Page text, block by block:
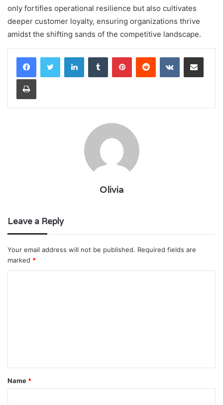
only fortifies operational resilience but also cultivates
deeper customer loyalty, ensuring organizations thrive
amidst the shifting sands of the competitive landscape.
LinkedInTumblr PinterestReddit VKontakteShare via Email
Print
Olivia
Leave a Reply
Your email address will not be published. Required fields are
marked *
t
*
Name *